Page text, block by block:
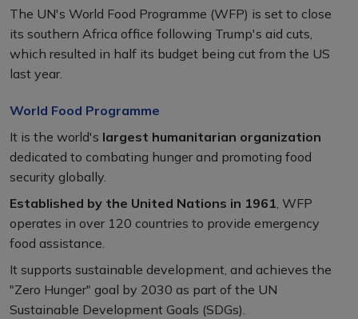
The UN's World Food Programme (WFP) is set to close
its southern Africa office following Trump's aid cuts,
which resulted in half its budget being cut from the US
last year.
World Food Programme
It is the world's largest humanitarian organization
dedicated to combating hunger and promoting food
security globally.
Established by the United Nations in 1961, WFP
operates in over 120 countries to provide emergency
food assistance.
It supports sustainable development, and achieves the
"Zero Hunger" goal by 2030 as part of the UN
Sustainable Development Goals (SDGs).